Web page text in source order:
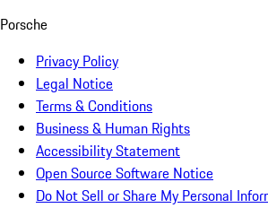
Porsche
Privacy Policy
Legal Notice
Terms & Conditions
Business & Human Rights
Accessibility Statement
Open Source Software Notice
Do Not Sell or Share My Personal